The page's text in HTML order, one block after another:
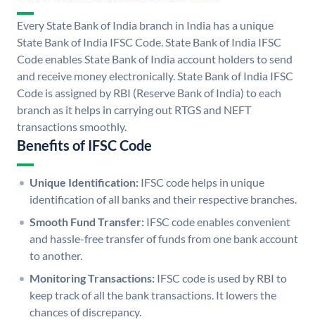
Every State Bank of India branch in India has a unique
State Bank of India IFSC Code. State Bank of India IFSC
Code enables State Bank of India account holders to send
and receive money electronically. State Bank of India IFSC
Code is assigned by RBI (Reserve Bank of India) to each
branch as it helps in carrying out RTGS and NEFT
transactions smoothly.
Benefits of IFSC Code
Unique Identification: IFSC code helps in unique
identification of all banks and their respective branches.
Smooth Fund Transfer: IFSC code enables convenient
and hassle-free transfer of funds from one bank account
to another.
Monitoring Transactions: IFSC code is used by RBI to
keep track of all the bank transactions. It lowers the
chances of discrepancy.